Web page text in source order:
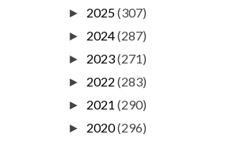
► 2025(307)
► 2024(287)
► 2023(271)
► 2022 (283)
► 2021 (290)
► 2020(296)